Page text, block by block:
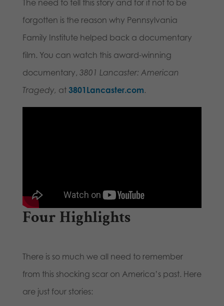
The need to tell this story and for it not to be
forgotten is the reason why Pennsylvania
Family Institute helped back a documentary
film. You can watch this award-winning
documentary, 3801 Lancaster: American
Tragedy, at 3801Lancaster.com.
Four Highlights
There is so much we all need to remember
from this shocking scar on America’s past. Here
are just four stories: